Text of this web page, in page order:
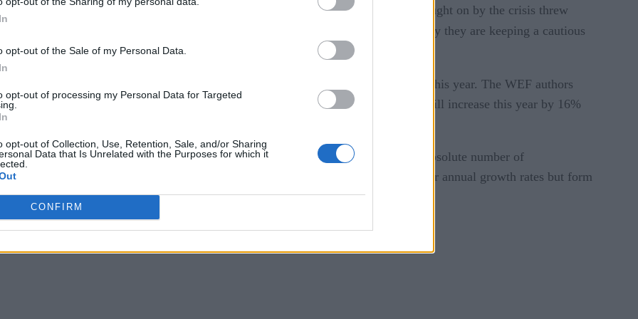
opt-out of the Sale of my Personal Data.
opt-out of processing my Personal Data for Targeted
opt-out of Collection, Use, Retention, Sale, and/or Sharing
Data that Is Unrelated with the Purposes for which it
CONFIRM
gaps in AI capabilities. The sudden shift in consumer and business demand brought on by the crisis threw
. Some observers feel “automation is in a tailspin,” while “others say they are keeping a cautious
up, stepping in with a manual correction when needed.”
large numbers of jobs and related opportunities, the WEF
earlier this year. The WEF authors
to organizations in the months and years to come. The WEF projected demand will increase this year by 16%
computing skills,
the role AI intelligence specialist is the fastest-growing new economy role, the absolute number of
WEF analysts point out. “On the other hand, data scientist positions have slower annual growth rates but form
professions.”